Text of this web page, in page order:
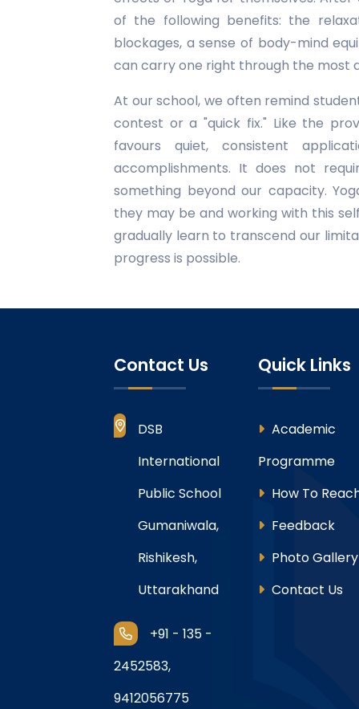
of the following benefits: the
blockages, a sense of body-mind
can carry one right through the most
At our school, we often remind
contest or a "quick fix." Like the
favours quiet, consistent
accomplishments. It does not
something beyond our capacity.
they may be and working with this
gradually learn to transcend our
progress is possible.
Contact Us
DSB
International
Public School
Gumaniwala,
Rishikesh,
Uttarakhand
+91 - 135 -
2452583,
9412056775
Quick Links
Academic
Programme
How To
Feedback
Photo Gallery
Contact Us